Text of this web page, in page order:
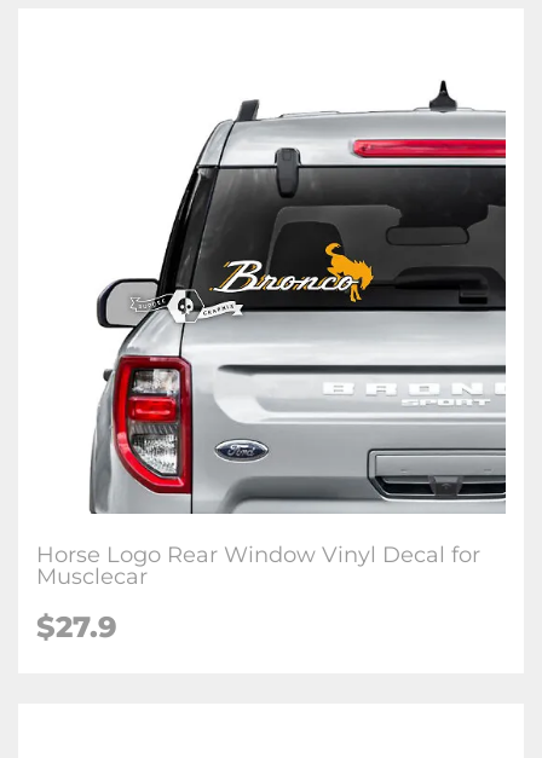
Horse Logo Rear Window Vinyl Decal for
Musclecar
$27.9